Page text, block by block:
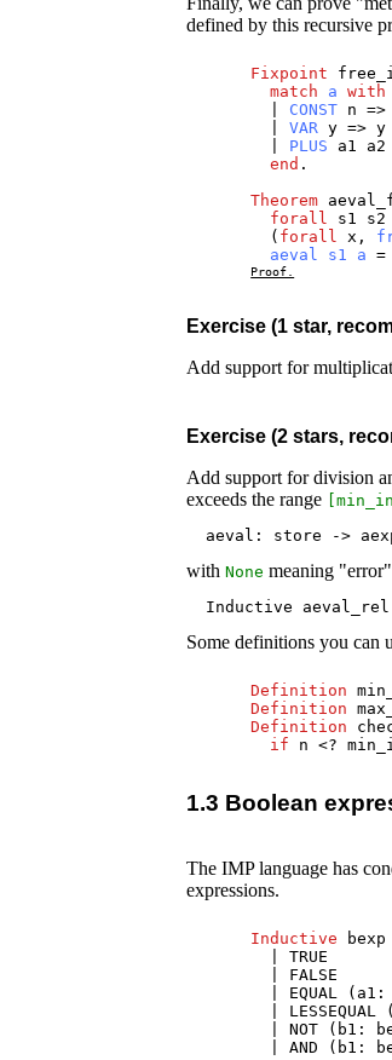
defined by this recursive
Fixpoint
match
a
with
CONST n =>
|VAR y =>y
PLUS a1 a2
end .
Theorem
forall
s1 s2
( forall x ,
aeval
s1 a =
Proof.
Exercise (1 star,
Add support for
Exercise (2 stars,
Add support for division
exceeds the range [
aeval: store ->
withNone meaning
Inductive
Some definitions you can
Definition
Definition
Definition
if
n <?
1.3 Boolean
The IMP language has
expressions.
Inductive bexp
|TRUE
FALSE
EQUAL ( a1 :
LESSEQUAL (
|NOT ( b1 :
|AND ( b1 :